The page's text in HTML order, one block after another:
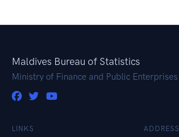
Maldives Bureau of Statistics
Ministry of Finance and Public Enterprises
LINKS ADDRESS